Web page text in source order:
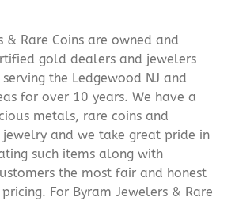
& Rare Coins are owned and
gold dealers and jewelers
the Ledgewood NJ and
for over 10 years. We have a
metals, rare coins and
and we take great pride in
such items along with
the most fair and honest
For Byram Jewelers & Rare